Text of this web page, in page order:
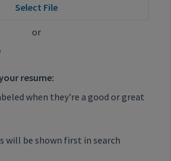
Select File
or
resume:
when they're a good or great
will be shown first in search